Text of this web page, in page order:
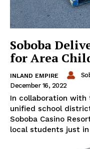
Soboba
for Area
INLAND EMPIRE
December 16, 2022
In collaboration with
unified school
Soboba Casino
local students just